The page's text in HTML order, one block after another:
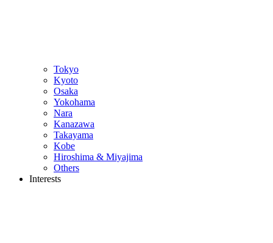
Tokyo
Kyoto
Osaka
Yokohama
Nara
Kanazawa
Takayama
Kobe
Hiroshima & Miyajima
Others
Interests